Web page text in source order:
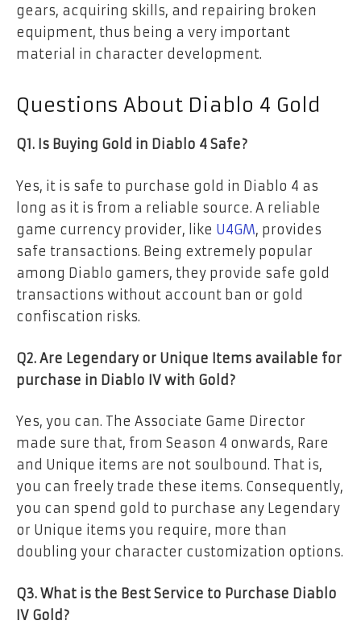
gears, acquiring skills, and repairing broken
equipment, thus being a very important
material in character development.
Questions About Diablo 4 Gold
Q1. Is Buying Gold in Diablo 4 Safe?
Yes, it is safe to purchase gold in Diablo 4 as
long as it is from a reliable source. A reliable
game currency provider, like U4GM, provides
safe transactions. Being extremely popular
among Diablo gamers, they provide safe gold
transactions without account ban or gold
confiscation risks.
Q2. Are Legendary or Unique Items available for
purchase in Diablo IV with Gold?
Yes, you can. The Associate Game Director
made sure that, from Season 4 onwards, Rare
and Unique items are not soulbound. That is,
you can freely trade these items. Consequently,
you can spend gold to purchase any Legendary
or Unique items you require, more than
doubling your character customization options.
Q3. What is the Best Service to Purchase Diablo
IV Gold?